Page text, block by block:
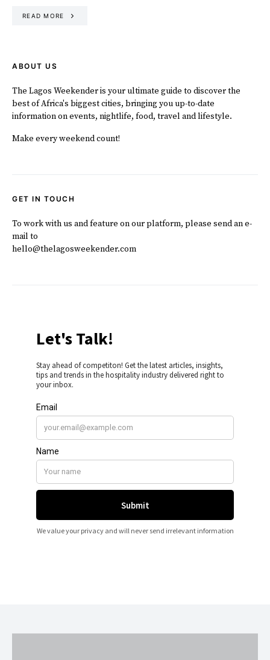
READ MORE
ABOUT US
The Lagos Weekender is your ultimate guide to discover the
best of Africa's biggest cities, bringing you up-to-date
information on events, nightlife, food, travel and lifestyle.
Make every weekend count!
GET IN TOUCH
To work with us and feature on our platform, please send an e-
mail to
hello@thelagosweekender.com